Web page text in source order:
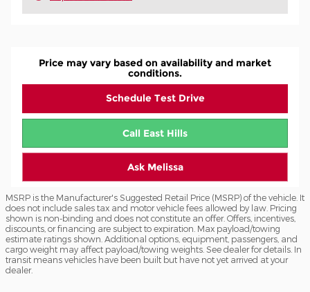
Price may vary based on availability and market
conditions.
Schedule Test Drive
Call East Hills
Ask Melissa
MSRP is the Manufacturer's Suggested Retail Price (MSRP) of the vehicle. It
does not include sales tax and motor vehicle fees allowed by law. Pricing
shown is non-binding and does not constitute an offer. Offers, incentives,
discounts, or financing are subject to expiration. Max payload/towing
estimate ratings shown. Additional options, equipment, passengers, and
cargo weight may affect payload/towing weights. See dealer for details. In
transit means vehicles have been built but have not yet arrived at your
dealer.